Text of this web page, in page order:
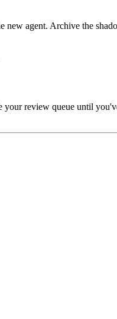
new agent. Archive the
your review queue until